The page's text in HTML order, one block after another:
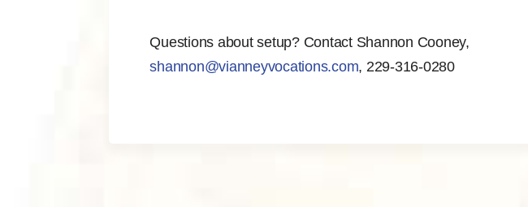
Questions about setup? Contact Shannon Cooney,
shannon@vianneyvocations.com, 229-316-0280